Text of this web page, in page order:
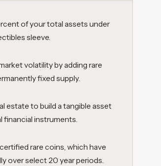
of your total assets under
sleeve.
volatility by adding rare
fixed supply.
estate to build a tangible asset
instruments.
rare coins, which have
over select 20 year periods.